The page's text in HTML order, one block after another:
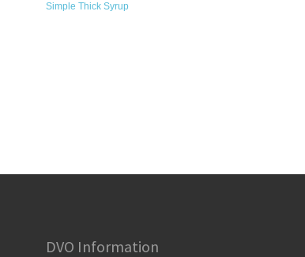
Simple Thick Syrup
DVO Information